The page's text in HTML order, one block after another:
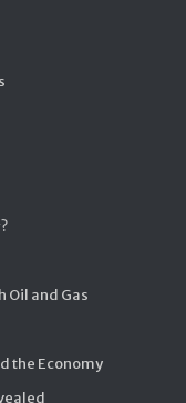
Oil and Gas
the Economy